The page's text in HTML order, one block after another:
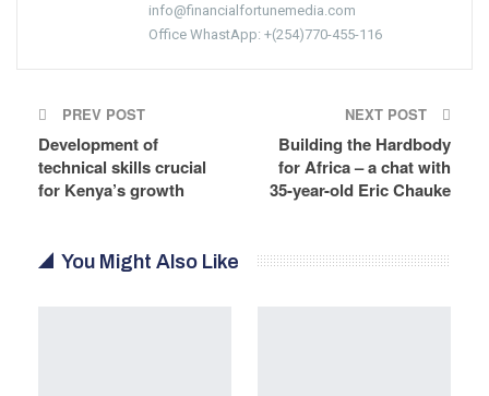
info@financialfortunemedia.com
Office WhastApp: +(254)770-455-116
PREV POST
Development of
technical skills crucial
for Kenya’s growth
NEXT POST
Building the Hardbody
for Africa – a chat with
35-year-old Eric Chauke
You Might Also Like